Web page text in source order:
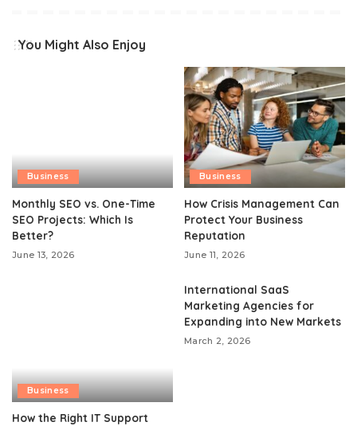
You Might Also Enjoy
Business
Monthly SEO vs. One-Time
SEO Projects: Which Is
Better?
June 13, 2026
Business
How Crisis Management Can
Protect Your Business
Reputation
June 11, 2026
Business
How the Right IT Support
International SaaS
Marketing Agencies for
Expanding into New Markets
March 2, 2026